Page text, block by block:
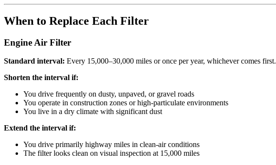
When to Replace Each Filter
Engine Air Filter
Standard interval: Every 15,000–30,000 miles or once per year, whichever comes first.
Shorten the interval if:
You drive frequently on dusty, unpaved, or gravel roads
You operate in construction zones or high-particulate environments
You live in a dry climate with significant dust
Extend the interval if:
You drive primarily highway miles in clean-air conditions
The filter looks clean on visual inspection at 15,000 miles